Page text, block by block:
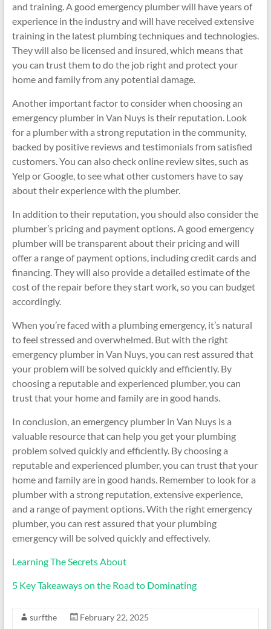
and training. A good emergency plumber will have years of
experience in the industry and will have received extensive
training in the latest plumbing techniques and technologies.
They will also be licensed and insured, which means that
you can trust them to do the job right and protect your
home and family from any potential damage.
Another important factor to consider when choosing an
emergency plumber in Van Nuys is their reputation. Look
for a plumber with a strong reputation in the community,
backed by positive reviews and testimonials from satisfied
customers. You can also check online review sites, such as
Yelp or Google, to see what other customers have to say
about their experience with the plumber.
In addition to their reputation, you should also consider the
plumber’s pricing and payment options. A good emergency
plumber will be transparent about their pricing and will
offer a range of payment options, including credit cards and
financing. They will also provide a detailed estimate of the
cost of the repair before they start work, so you can budget
accordingly.
When you’re faced with a plumbing emergency, it’s natural
to feel stressed and overwhelmed. But with the right
emergency plumber in Van Nuys, you can rest assured that
your problem will be solved quickly and efficiently. By
choosing a reputable and experienced plumber, you can
trust that your home and family are in good hands.
In conclusion, an emergency plumber in Van Nuys is a
valuable resource that can help you get your plumbing
problem solved quickly and efficiently. By choosing a
reputable and experienced plumber, you can trust that your
home and family are in good hands. Remember to look for a
plumber with a strong reputation, extensive experience,
and a range of payment options. With the right emergency
plumber, you can rest assured that your plumbing
emergency will be solved quickly and effectively.
Learning The Secrets About
5 Key Takeaways on the Road to Dominating
surfthe February 22, 2025